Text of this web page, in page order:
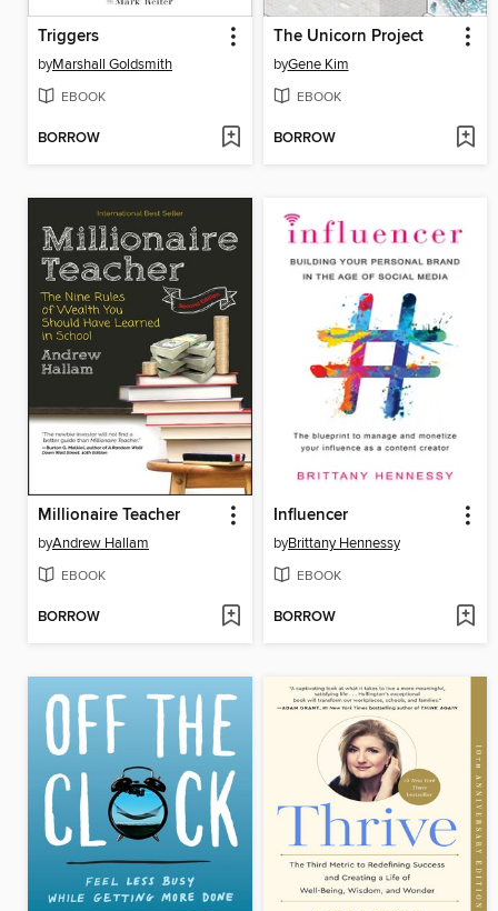
Triggers
byMarshall Goldsmith
EBOOK
BORROW
The Unicorn Project
byGene Kim
EBOOK
BORROW
Millionaire Teacher
byAndrew Hallam
EBOOK
BORROW
Influencer
byBrittany Hennessy
EBOOK
BORROW